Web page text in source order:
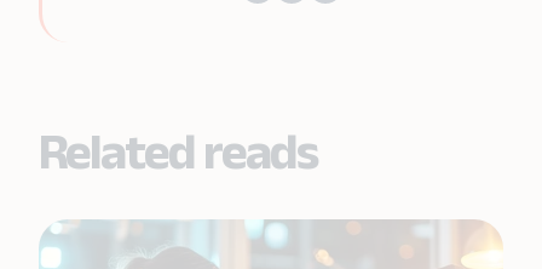
Related reads